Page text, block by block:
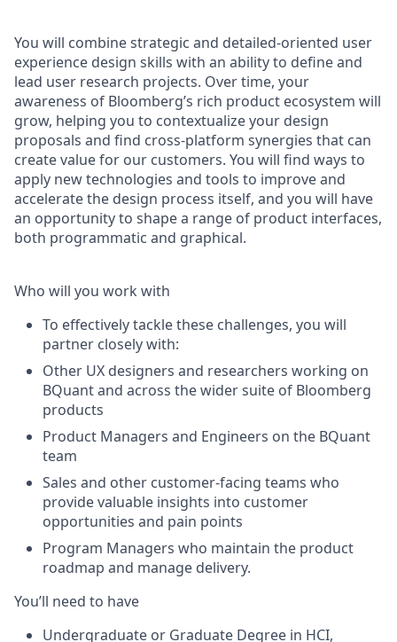
You will combine strategic and detailed-oriented user
experience design skills with an ability to define and
lead user research projects. Over time, your
awareness of Bloomberg’s rich product ecosystem will
grow, helping you to contextualize your design
proposals and find cross-platform synergies that can
create value for our customers. You will find ways to
apply new technologies and tools to improve and
accelerate the design process itself, and you will have
an opportunity to shape a range of product interfaces,
both programmatic and graphical.
Who will you work with
To effectively tackle these challenges, you will
partner closely with:
Other UX designers and researchers working on
BQuant and across the wider suite of Bloomberg
products
Product Managers and Engineers on the BQuant
team
Sales and other customer-facing teams who
provide valuable insights into customer
opportunities and pain points
Program Managers who maintain the product
roadmap and manage delivery.
You’ll need to have
Undergraduate or Graduate Degree in HCI,